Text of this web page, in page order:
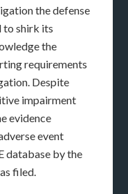
the defense
to shirk its
the
requirements
Despite
impairment
evidence
event
database by the
filed.